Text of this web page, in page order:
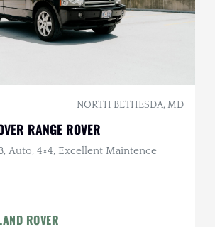
NORTH BETHESDA, MD
RANGE ROVER
Auto, 4×4, Excellent Maintence
ROVER